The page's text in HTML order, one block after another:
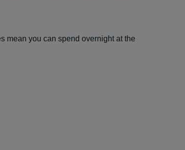
mean you can spend overnight at the